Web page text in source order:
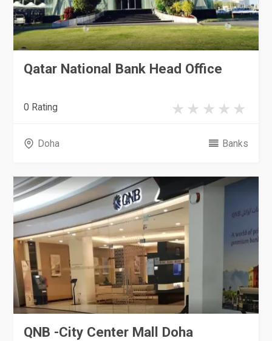
Qatar National Bank Head Office
0 Rating
Doha Banks
QNB -City Center Mall Doha